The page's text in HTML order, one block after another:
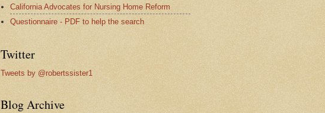
California Advocates for Nursing Home Reform
Questionnaire - PDF to help the search
Twitter
Tweets by @robertssister1
Blog Archive